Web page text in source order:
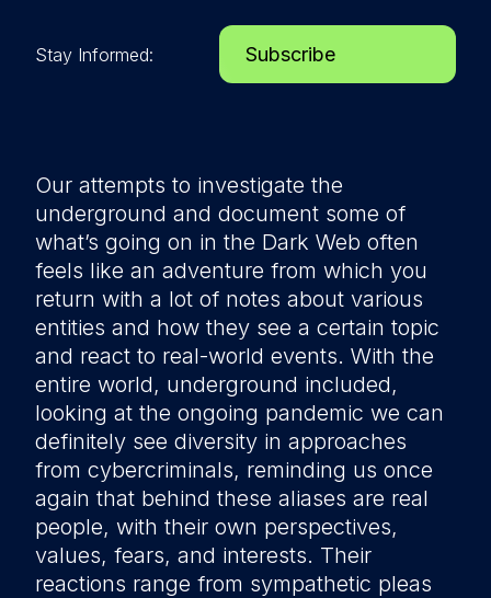
Our attempts to investigate the
underground and document some of
what’s going on in the Dark Web often
feels like an adventure from which you
return with a lot of notes about various
entities and how they see a certain topic
and react to real-world events. With the
entire world, underground included,
looking at the ongoing pandemic we can
definitely see diversity in approaches
from cybercriminals, reminding us once
again that behind these aliases are real
people, with their own perspectives,
values, fears, and interests. Their
reactions range from sympathetic pleas
Stay Informed: Subscribe